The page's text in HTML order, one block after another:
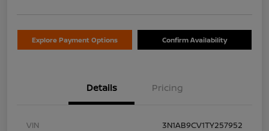
Explore Payment Options Confirm Availability
Details Pricing
VIN
3N1AB9CV1TY257952